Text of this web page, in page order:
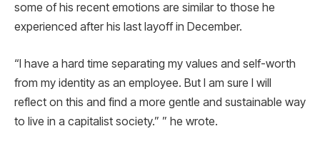
some of his recent emotions are similar to those he
experienced after his last layoff in December.
“I have a hard time separating my values ​​and self-worth
from my identity as an employee. But I am sure I will
reflect on this and find a more gentle and sustainable way
to live in a capitalist society.” ” he wrote.